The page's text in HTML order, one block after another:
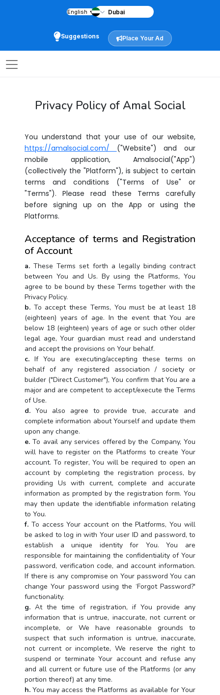
English ▼
Suggestions Place Your Ad
Privacy Policy of Amal Social
You understand that your use of our website,
https://amalsocial.com/ ("Website") and our
mobile application, Amalsocial("App")
(collectively the "Platform"), is subject to certain
terms and conditions ("Terms of Use" or
"Terms"). Please read these Terms carefully
before signing up on the App or using the
Platforms.
Acceptance of terms and Registration
of Account
a.These Terms set forth a legally binding contract
between You and Us. By using the Platforms, You
agree to be bound by these Terms together with the
Privacy Policy.
b. To accept these Terms, You must be at least 18
(eighteen) years of age. In the event that You are
below 18 (eighteen) years of age or such other older
legal age, Your guardian must read and understand
and accept the provisions on Your behalf.
c. If You are executing/accepting these terms on
behalf of any registered association / society or
builder ("Direct Customer"), You confirm that You are a
major and are competent to accept/execute the Terms
of Use.
d. You also agree to provide true, accurate and
complete information about Yourself and update them
upon any change.
e.To avail any services offered by the Company, You
will have to register on the Platforms to create Your
account. To register, You will be required to open an
account by completing the registration process, by
providing Us with current, complete and accurate
information as prompted by the registration form. You
may then update the identifiable information relating
to You.
f. To access Your account on the Platforms, You will
be asked to log in with Your user ID and password, to
establish a unique identity for You. You are
responsible for maintaining the confidentiality of Your
password, verification code, and account information.
If there is any compromise on Your password You can
change Your password using the ‘Forgot Password?'
functionality.
g.At the time of registration, if You provide any
information that is untrue, inaccurate, not current or
incomplete, or We have reasonable grounds to
suspect that such information is untrue, inaccurate,
not current or incomplete, We reserve the right to
suspend or terminate Your account and refuse any
and all current or future use of the Platforms (or any
portion thereof) at any time.
h.You may access the Platforms as available for Your